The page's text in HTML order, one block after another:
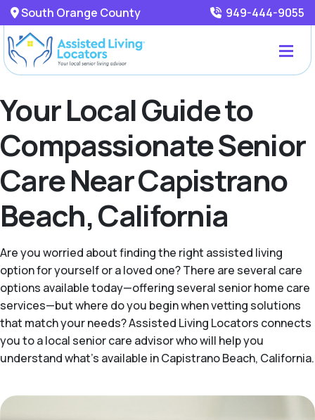
South Orange County 949-444-9055
Your Local Guide to
Compassionate Senior
Care Near Capistrano
Beach, California
Are you worried about finding the right assisted living
option for yourself or a loved one? There are several care
options available today—offering several senior home care
services—but where do you begin when vetting solutions
that match your needs? Assisted Living Locators connects
you to a local senior care advisor who will help you
understand what's available in Capistrano Beach, California.